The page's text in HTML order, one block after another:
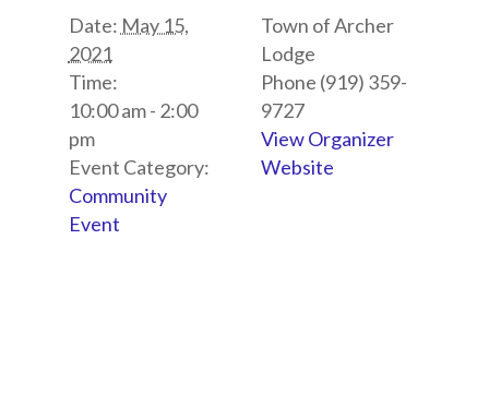
Date: May 15,
2021
Time:
10:00 am - 2:00
pm
Event Category:
Community
Event
Town of Archer
Lodge
Phone (919) 359-
9727
View Organizer
Website